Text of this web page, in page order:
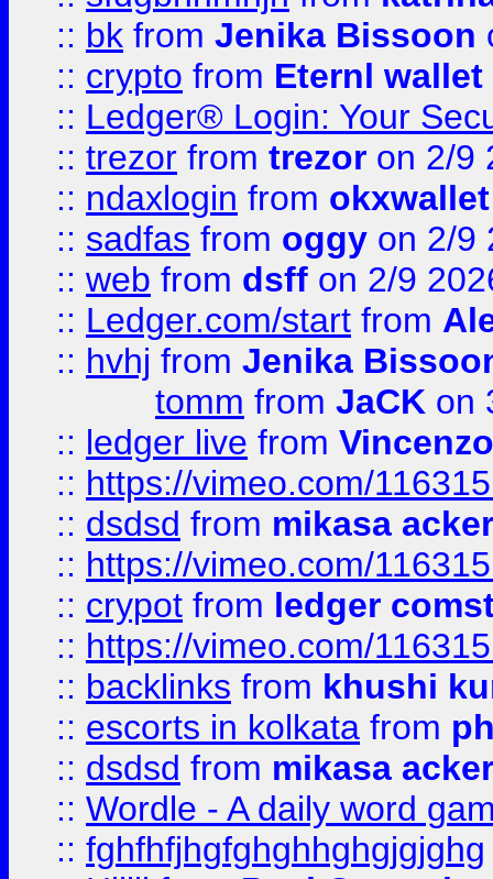
:: bk from Jenika Bissoon
:: crypto from Eternl wallet
:: Ledger® Login: Your
:: trezor from trezor on 2/9
:: ndaxlogin from
:: sadfas from oggy on 2/9
:: web from dsff on 2/9
:: Ledger.com/start from
:: hvhj from Jenika
tomm from JaCK on
:: ledger live from
:: https://vimeo.com/
:: dsdsd from mikasa
:: https://vimeo.com/
:: crypot from ledger
:: https://vimeo.com/
:: backlinks from khushi
:: escorts in kolkata from
:: dsdsd from mikasa
:: Wordle - A daily word
:: fghfhfjhgfghghhghgjgjghg